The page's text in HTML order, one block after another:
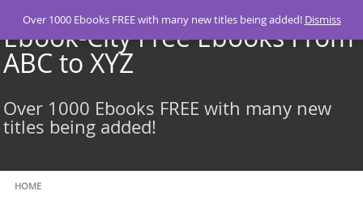
content
Ebook-City Free Ebooks From
ABC to XYZ
Over 1000 Ebooks FREE with many new
titles being added!
HOME
Over 1000 Ebooks FREE with many new titles being added! Dismiss